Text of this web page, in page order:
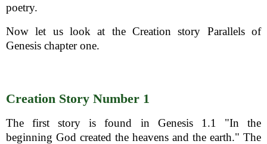
poetry.
Now let us look at the Creation story Parallels of
Genesis chapter one.
Creation Story Number 1
The first story is found in Genesis 1.1 "In the
beginning God created the heavens and the earth." The